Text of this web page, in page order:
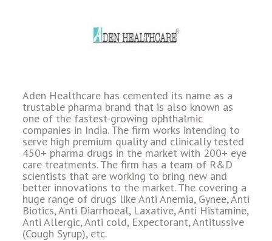
Aden Healthcare has cemented its name as a
trustable pharma brand that is also known as
one of the fastest-growing ophthalmic
companies in India. The firm works intending to
serve high premium quality and clinically tested
450+ pharma drugs in the market with 200+ eye
care treatments. The firm has a team of R&D
scientists that are working to bring new and
better innovations to the market. The covering a
huge range of drugs like Anti Anemia, Gynee, Anti
Biotics, Anti Diarrhoeal, Laxative, Anti Histamine,
Anti Allergic, Anti cold, Expectorant, Antitussive
(Cough Syrup), etc.